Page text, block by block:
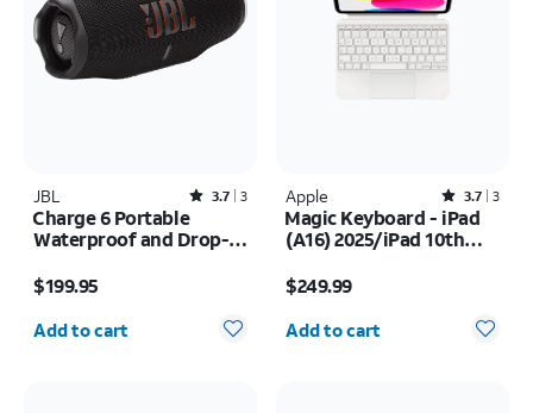
JBL Rated3.7out of 5 stars with3reviews
3.7 3
Charge 6 Portable
Waterproof and Drop-
Speaker
$199.95
Add to cart
Apple Rated3.7out of 5 stars with3reviews
3.7 3
Magic Keyboard - iPad
(A16) 2025/iPad 10th
$249.99
Add to cart